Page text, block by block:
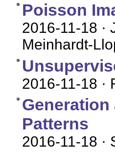
Poisson
2016-11-18 ·
Meinhardt-
2016-11-18 ·
Patterns
2016-11-18 ·